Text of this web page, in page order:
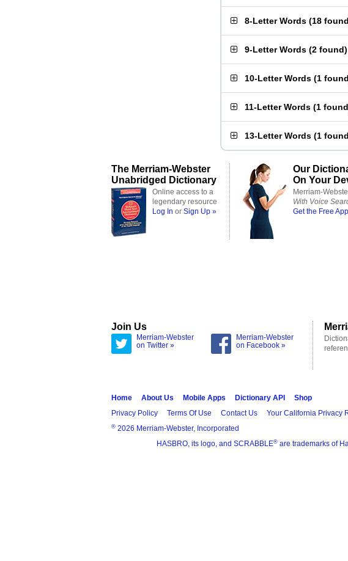
8-Letter Words (18 found
9-Letter Words (2 found)
10-Letter Words (1 found
11-Letter Words (1 found
13-Letter Words (1 found
The Merriam-Webster
Unabridged Dictionary
Online access to a
legendary resource
Log In or Sign Up »
Our
On Your
Merriam-
With Voice
Get the Free
Join Us
Merriam-Webster
on Twitter »
Merriam-Webster
on Facebook »
Home About Us Mobile Apps Dictionary API
Shop
Privacy Policy
Terms Of Use Contact Us Your California Privacy
® 2026 Merriam-Webster, Incorporated
HASBRO, its logo, and SCRABBLE® are trademarks of